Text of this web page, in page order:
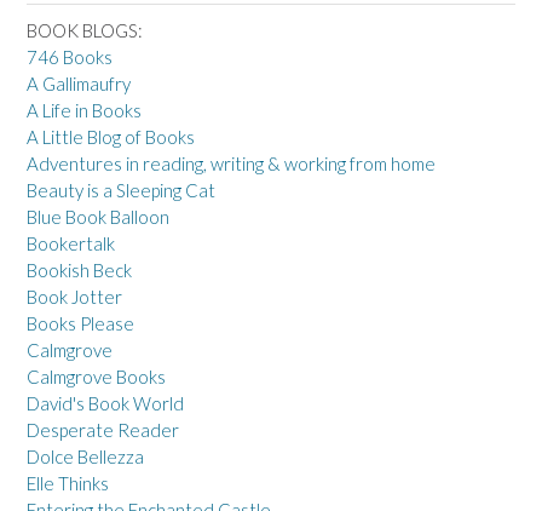
BOOK BLOGS:
746 Books
A Gallimaufry
A Life in Books
A Little Blog of Books
Adventures in reading, writing & working from home
Beauty is a Sleeping Cat
Blue Book Balloon
Bookertalk
Bookish Beck
Book Jotter
Books Please
Calmgrove
Calmgrove Books
David's Book World
Desperate Reader
Dolce Bellezza
Elle Thinks